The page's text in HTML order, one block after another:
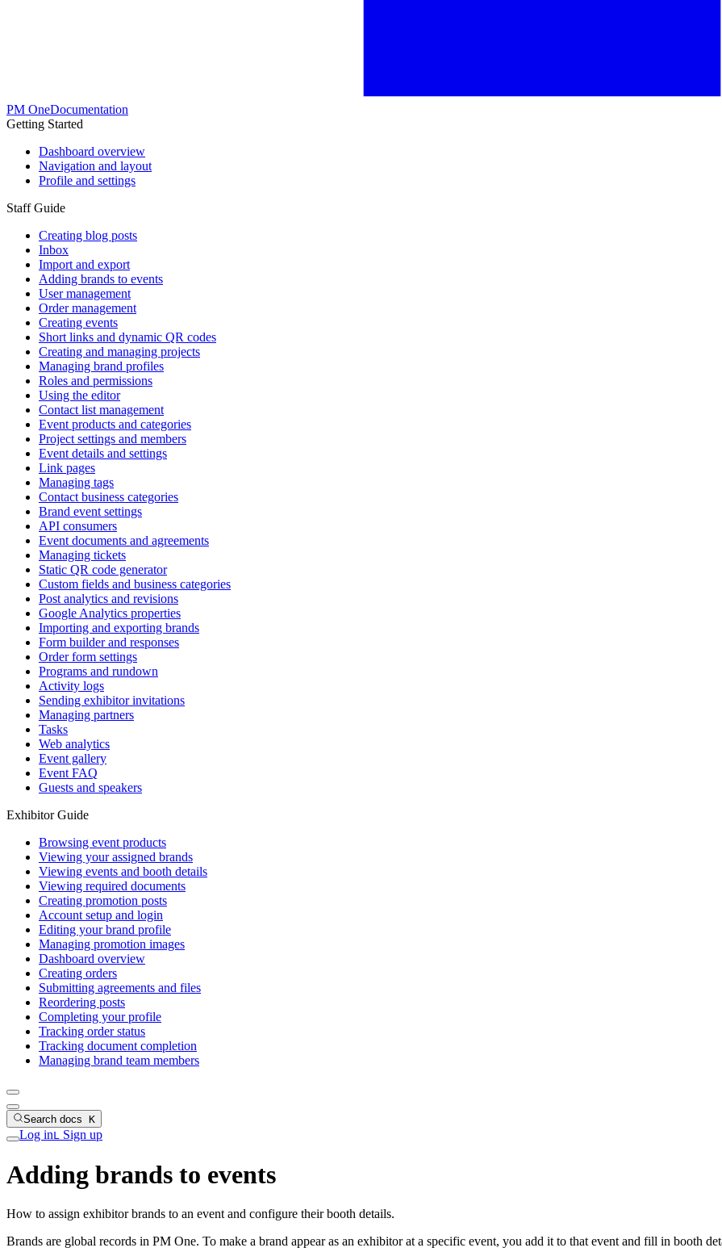
PM OneDocumentation
Getting Started
Dashboard overview
Navigation and layout
Profile and settings
Staff Guide
Creating blog posts
Inbox
Import and export
Adding brands to events
User management
Order management
Creating events
Short links and dynamic QR codes
Creating and managing projects
Managing brand profiles
Roles and permissions
Using the editor
Contact list management
Event products and categories
Project settings and members
Event details and settings
Link pages
Managing tags
Contact business categories
Brand event settings
API consumers
Event documents and agreements
Managing tickets
Static QR code generator
Custom fields and business categories
Post analytics and revisions
Google Analytics properties
Importing and exporting brands
Form builder and responses
Order form settings
Programs and rundown
Activity logs
Sending exhibitor invitations
Managing partners
Tasks
Web analytics
Event gallery
Event FAQ
Guests and speakers
Exhibitor Guide
Browsing event products
Viewing your assigned brands
Viewing events and booth details
Viewing required documents
Creating promotion posts
Account setup and login
Editing your brand profile
Managing promotion images
Dashboard overview
Creating orders
Submitting agreements and files
Reordering posts
Completing your profile
Tracking order status
Tracking document completion
Managing brand team members
Search docs K
Log inL Sign up
Adding brands to events
How to assign exhibitor brands to an event and configure their booth details.
Brands are global records in PM One. To make a brand appear as an exhibitor at a specific event, you add it to that event and fill in booth